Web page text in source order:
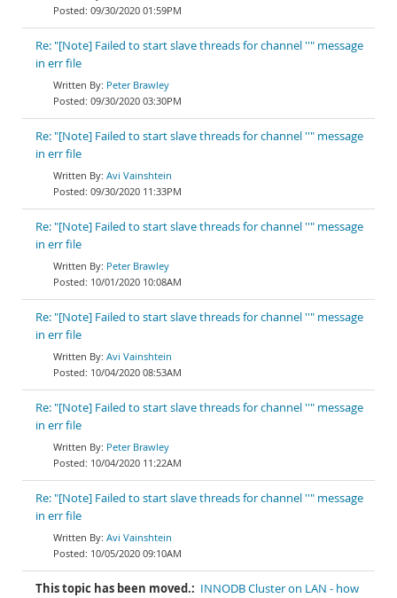
09/30/2020 01:59PM
Re: "[Note] Failed to start slave threads for channel ''" message
in err file
Peter Brawley
09/30/2020 03:30PM
Re: "[Note] Failed to start slave threads for channel ''" message
in err file
Avi Vainshtein
09/30/2020 11:33PM
Re: "[Note] Failed to start slave threads for channel ''" message
in err file
Peter Brawley
10/01/2020 10:08AM
Re: "[Note] Failed to start slave threads for channel ''" message
in err file
Avi Vainshtein
10/04/2020 08:53AM
Re: "[Note] Failed to start slave threads for channel ''" message
in err file
Peter Brawley
10/04/2020 11:22AM
Re: "[Note] Failed to start slave threads for channel ''" message
in err file
Avi Vainshtein
10/05/2020 09:10AM
This topic has been moved.: INNODB Cluster on LAN - how